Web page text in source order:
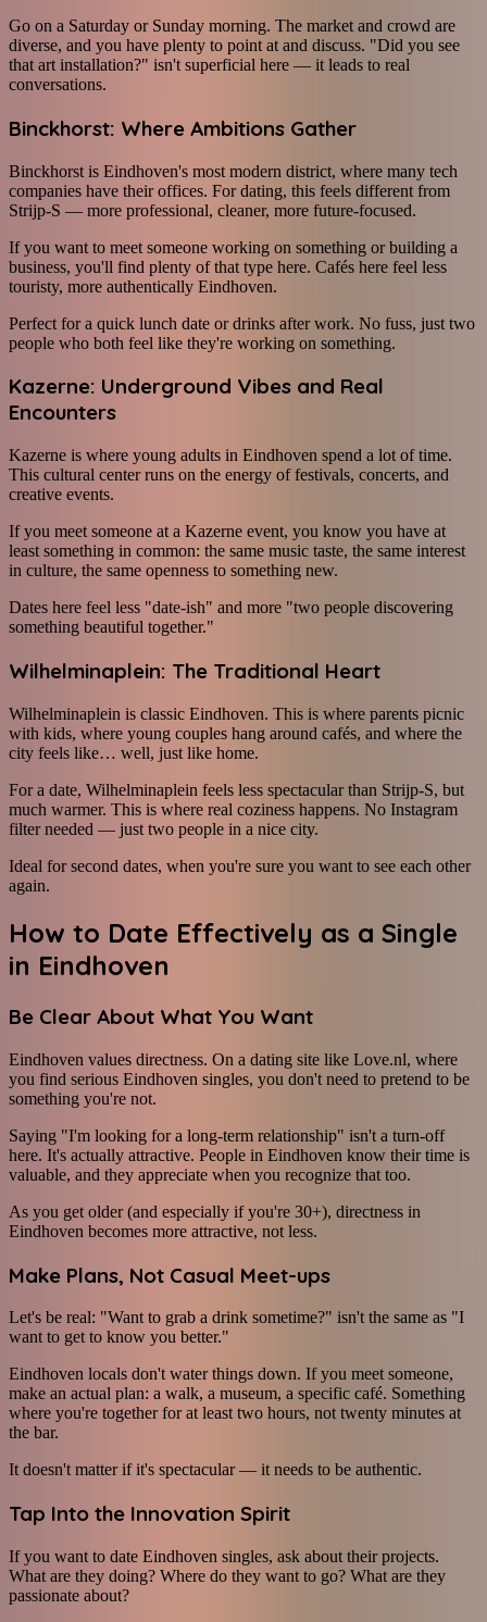
Go on a Saturday or Sunday morning. The market and crowd are
diverse, and you have plenty to point at and discuss. "Did you see
that art installation?" isn't superficial here — it leads to real
conversations.
Binckhorst: Where Ambitions Gather
Binckhorst is Eindhoven's most modern district, where many tech
companies have their offices. For dating, this feels different from
Strijp-S — more professional, cleaner, more future-focused.
If you want to meet someone working on something or building a
business, you'll find plenty of that type here. Cafés here feel less
touristy, more authentically Eindhoven.
Perfect for a quick lunch date or drinks after work. No fuss, just two
people who both feel like they're working on something.
Kazerne: Underground Vibes and Real
Encounters
Kazerne is where young adults in Eindhoven spend a lot of time.
This cultural center runs on the energy of festivals, concerts, and
creative events.
If you meet someone at a Kazerne event, you know you have at
least something in common: the same music taste, the same interest
in culture, the same openness to something new.
Dates here feel less "date-ish" and more "two people discovering
something beautiful together."
Wilhelminaplein: The Traditional Heart
Wilhelminaplein is classic Eindhoven. This is where parents picnic
with kids, where young couples hang around cafés, and where the
city feels like… well, just like home.
For a date, Wilhelminaplein feels less spectacular than Strijp-S, but
much warmer. This is where real coziness happens. No Instagram
filter needed — just two people in a nice city.
Ideal for second dates, when you're sure you want to see each other
again.
How to Date Effectively as a Single
in Eindhoven
Be Clear About What You Want
Eindhoven values directness. On a dating site like Love.nl, where
you find serious Eindhoven singles, you don't need to pretend to be
something you're not.
Saying "I'm looking for a long-term relationship" isn't a turn-off
here. It's actually attractive. People in Eindhoven know their time is
valuable, and they appreciate when you recognize that too.
As you get older (and especially if you're 30+), directness in
Eindhoven becomes more attractive, not less.
Make Plans, Not Casual Meet-ups
Let's be real: "Want to grab a drink sometime?" isn't the same as "I
want to get to know you better."
Eindhoven locals don't water things down. If you meet someone,
make an actual plan: a walk, a museum, a specific café. Something
where you're together for at least two hours, not twenty minutes at
the bar.
It doesn't matter if it's spectacular — it needs to be authentic.
Tap Into the Innovation Spirit
If you want to date Eindhoven singles, ask about their projects.
What are they doing? Where do they want to go? What are they
passionate about?